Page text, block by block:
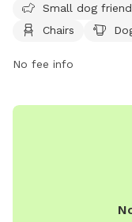
The park is small
convenience.
information.
Small dog
Chairs
No fee info